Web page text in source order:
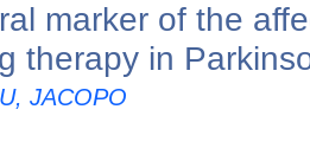
marker of the
therapy in
JACOPO